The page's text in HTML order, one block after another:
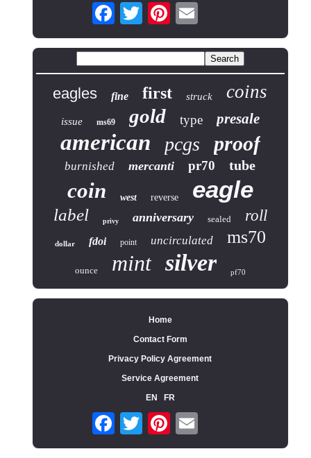
eagles fine first struck coins
issue ms69 gold type presale
american pcgs proof
burnished mercanti pr70 tube
coin west reverse eagle
label privy anniversary sealed roll
dollar fdoi point uncirculated ms70
ounce mint silver pf70
Home
Contact Form
Privacy Policy Agreement
Service Agreement
EN
FR